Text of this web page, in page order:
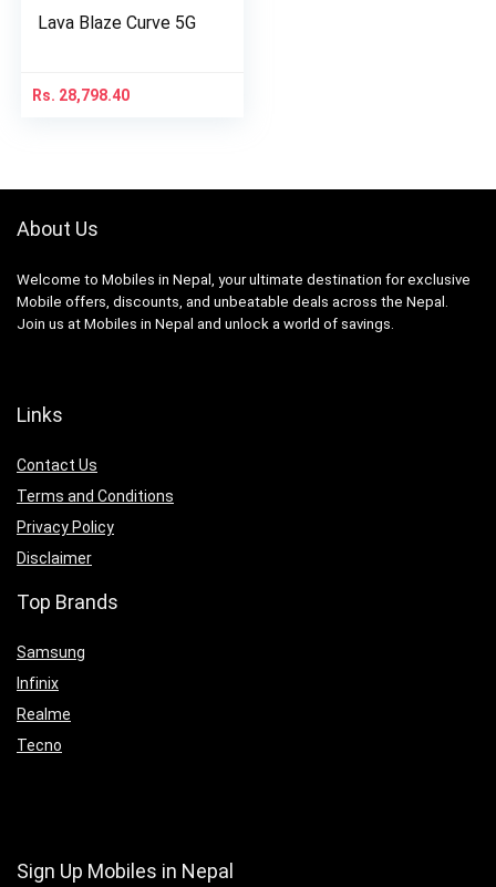
Lava Blaze Curve 5G
Rs. 28,798.40
About Us
Welcome to Mobiles in Nepal, your ultimate destination for exclusive
Mobile offers, discounts, and unbeatable deals across the Nepal.
Join us at Mobiles in Nepal and unlock a world of savings.
Links
Contact Us
Terms and Conditions
Privacy Policy
Disclaimer
Top Brands
Samsung
Infinix
Realme
Tecno
Sign Up Mobiles in Nepal